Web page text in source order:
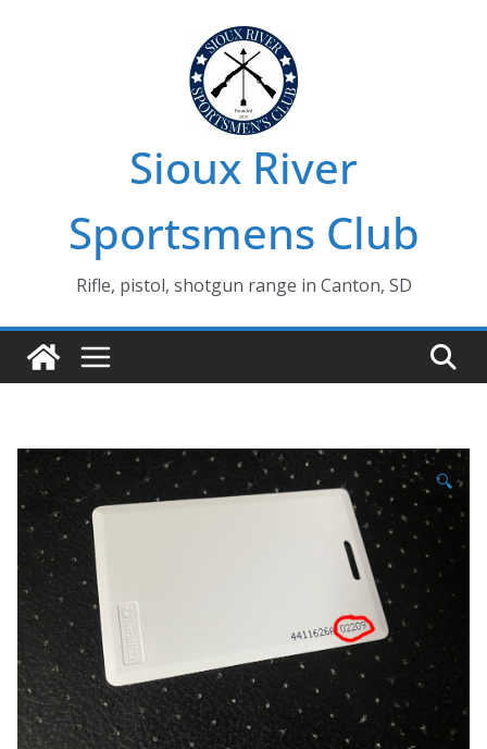
Sioux River
Sportsmens Club
Rifle, pistol, shotgun range in Canton, SD
🔍